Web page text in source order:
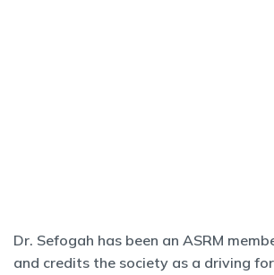
Dr. Sefogah has been an ASRM
and credits the society as a driving